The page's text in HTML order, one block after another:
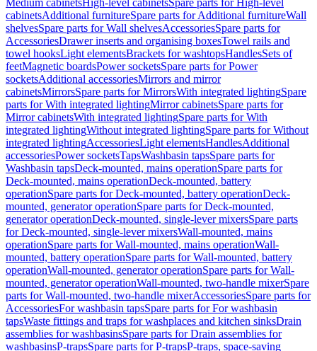
Medium cabinetsHigh-level cabinetsSpare parts for High-level
cabinetsAdditional furnitureSpare parts for Additional furnitureWall
shelvesSpare parts for Wall shelvesAccessoriesSpare parts for
AccessoriesDrawer inserts and organising boxesTowel rails and
towel hooksLight elementsBrackets for washtopsHandlesSets of
feetMagnetic boardsPower socketsSpare parts for Power
socketsAdditional accessoriesMirrors and mirror
cabinetsMirrorsSpare parts for MirrorsWith integrated lightingSpare
parts for With integrated lightingMirror cabinetsSpare parts for
Mirror cabinetsWith integrated lightingSpare parts for With
integrated lightingWithout integrated lightingSpare parts for Without
integrated lightingAccessoriesLight elementsHandlesAdditional
accessoriesPower socketsTapsWashbasin tapsSpare parts for
Washbasin tapsDeck-mounted, mains operationSpare parts for
Deck-mounted, mains operationDeck-mounted, battery
operationSpare parts for Deck-mounted, battery operationDeck-
mounted, generator operationSpare parts for Deck-mounted,
generator operationDeck-mounted, single-lever mixersSpare parts
for Deck-mounted, single-lever mixersWall-mounted, mains
operationSpare parts for Wall-mounted, mains operationWall-
mounted, battery operationSpare parts for Wall-mounted, battery
operationWall-mounted, generator operationSpare parts for Wall-
mounted, generator operationWall-mounted, two-handle mixerSpare
parts for Wall-mounted, two-handle mixerAccessoriesSpare parts for
AccessoriesFor washbasin tapsSpare parts for For washbasin
tapsWaste fittings and traps for washplaces and kitchen sinksDrain
assemblies for washbasinsSpare parts for Drain assemblies for
washbasinsP-trapsSpare parts for P-trapsP-traps, space-saving